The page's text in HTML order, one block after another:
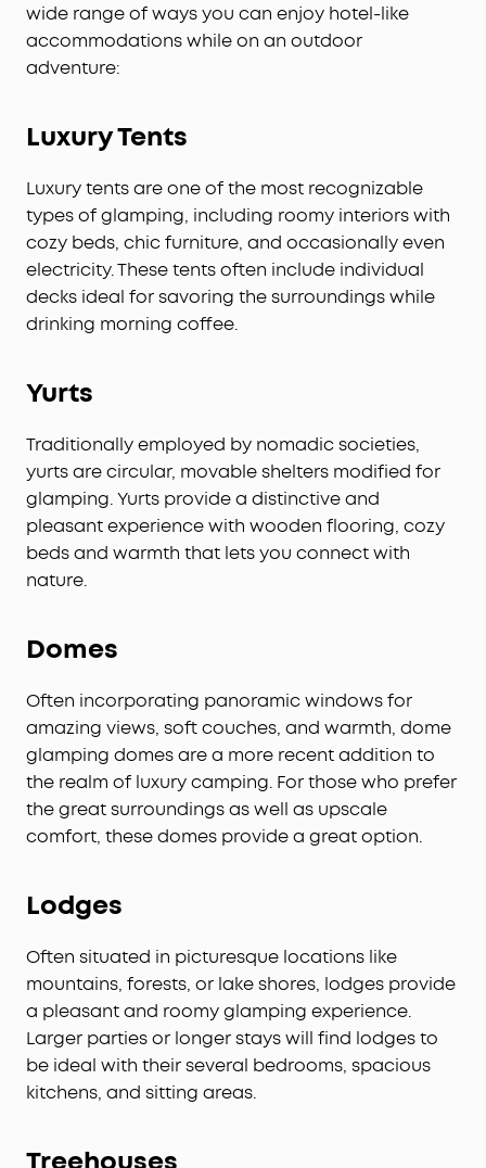
wide range of ways you can enjoy hotel-like
accommodations while on an outdoor
adventure:
Luxury Tents
Luxury tents are one of the most recognizable
types of glamping, including roomy interiors with
cozy beds, chic furniture, and occasionally even
electricity. These tents often include individual
decks ideal for savoring the surroundings while
drinking morning coffee.
Yurts
Traditionally employed by nomadic societies,
yurts are circular, movable shelters modified for
glamping. Yurts provide a distinctive and
pleasant experience with wooden flooring, cozy
beds and warmth that lets you connect with
nature.
Domes
Often incorporating panoramic windows for
amazing views, soft couches, and warmth, dome
glamping domes are a more recent addition to
the realm of luxury camping. For those who prefer
the great surroundings as well as upscale
comfort, these domes provide a great option.
Lodges
Often situated in picturesque locations like
mountains, forests, or lake shores, lodges provide
a pleasant and roomy glamping experience.
Larger parties or longer stays will find lodges to
be ideal with their several bedrooms, spacious
kitchens, and sitting areas.